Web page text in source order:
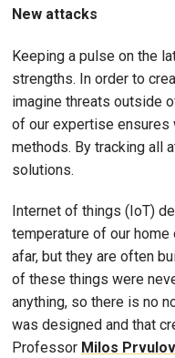
New attacks
Keeping a pulse on the
strengths. In order to
imagine threats outside
of our expertise ensures
methods. By tracking all
solutions.
Internet of things (IoT)
temperature of our
afar, but they are often
of these things were
anything, so there is no
was designed and that
Professor Milos